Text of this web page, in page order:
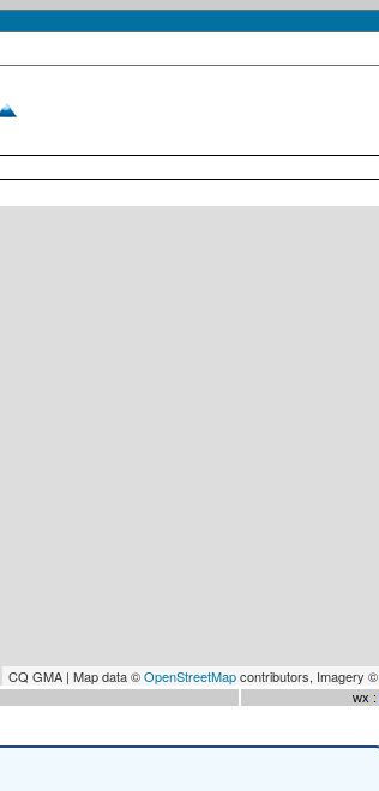
CQ GMA | Map data ©OpenStreetMapcontributors, Imagery ©
wx :